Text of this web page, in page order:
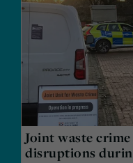
Joint waste
disruptions